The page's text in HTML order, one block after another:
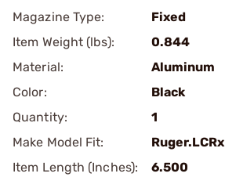
Magazine Type:
Fixed
Item Weight (lbs):
0.844
Material:
Aluminum
Color:
Black
Quantity:
1
Make Model Fit:
Ruger.LCRx
Item Length (Inches):
6.500